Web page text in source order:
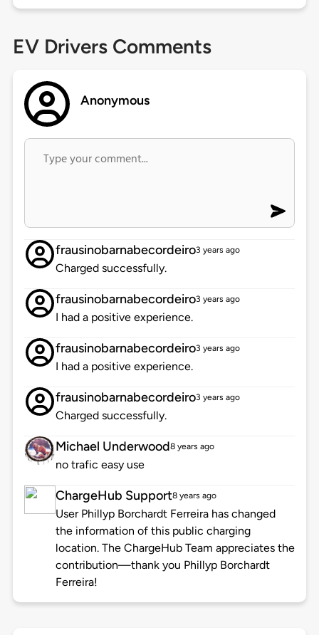
EV Drivers Comments
Anonymous
frausinobarnabecordeiro3 years ago
Charged successfully.
frausinobarnabecordeiro3 years ago
I had a positive experience.
frausinobarnabecordeiro3 years ago
I had a positive experience.
frausinobarnabecordeiro3 years ago
Charged successfully.
Michael Underwood8 years ago
no trafic easy use
ChargeHub Support8 years ago
User Phillyp Borchardt Ferreira has changed
the information of this public charging
location. The ChargeHub Team appreciates the
contribution—thank you Phillyp Borchardt
Ferreira!